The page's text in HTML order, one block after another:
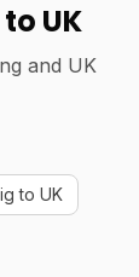
UK
and UK
to UK